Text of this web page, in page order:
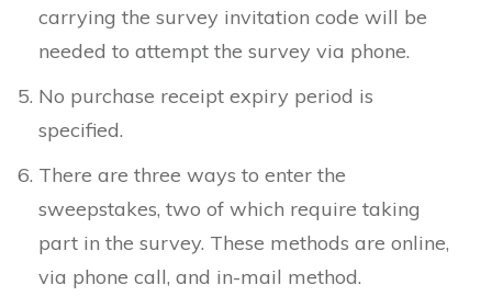
carrying the survey invitation code will be
needed to attempt the survey via phone.
No purchase receipt expiry period is
specified.
There are three ways to enter the
sweepstakes, two of which require taking
part in the survey. These methods are online,
via phone call, and in-mail method.